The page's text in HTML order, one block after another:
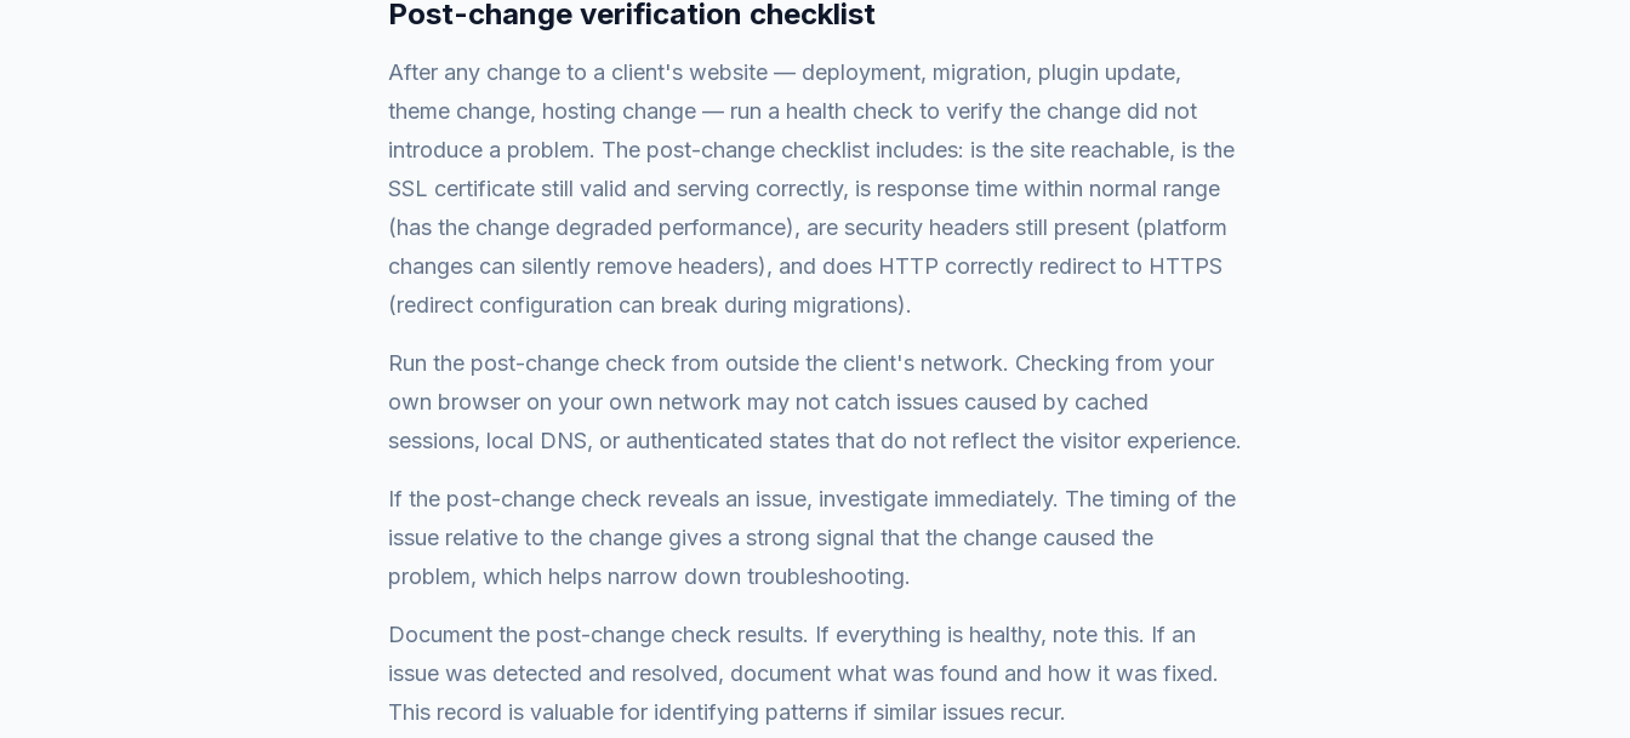
Post-change verification checklist
After any change to a client's website — deployment, migration, plugin update,
theme change, hosting change — run a health check to verify the change did not
introduce a problem. The post-change checklist includes: is the site reachable, is the
SSL certificate still valid and serving correctly, is response time within normal range
(has the change degraded performance), are security headers still present (platform
changes can silently remove headers), and does HTTP correctly redirect to HTTPS
(redirect configuration can break during migrations).
Run the post-change check from outside the client's network. Checking from your
own browser on your own network may not catch issues caused by cached
sessions, local DNS, or authenticated states that do not reflect the visitor experience.
If the post-change check reveals an issue, investigate immediately. The timing of the
issue relative to the change gives a strong signal that the change caused the
problem, which helps narrow down troubleshooting.
Document the post-change check results. If everything is healthy, note this. If an
issue was detected and resolved, document what was found and how it was fixed.
This record is valuable for identifying patterns if similar issues recur.